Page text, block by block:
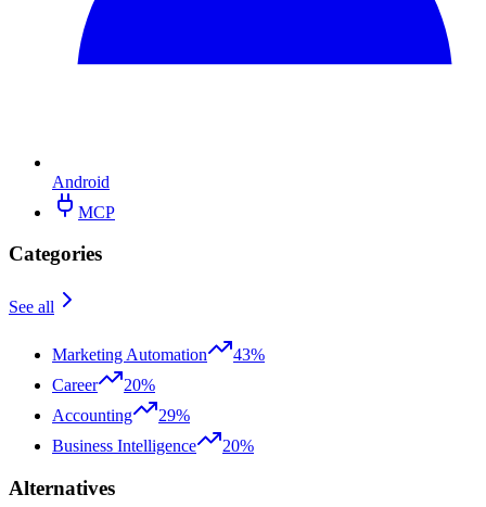
Android
MCP
Categories
See all
Marketing Automation
43%
Career
20%
Accounting
29%
Business Intelligence
20%
Alternatives